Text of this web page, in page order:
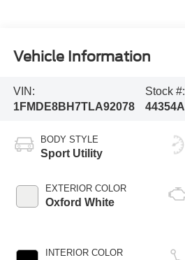
Vehicle Information
VIN:
1FMDE8BH7TLA92078
Stock #:
44354A
BODY STYLE
Sport Utility
EXTERIOR COLOR
Oxford White
INTERIOR COLOR